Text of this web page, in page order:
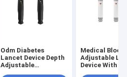
Odm Diabetes
Lancet Device Depth
Adjustable
Medical Blood
Adjustable
Device With